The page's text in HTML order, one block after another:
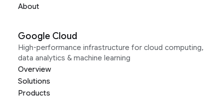
About
Google Cloud
High-performance infrastructure for cloud computing,
data analytics & machine learning
Overview
Solutions
Products